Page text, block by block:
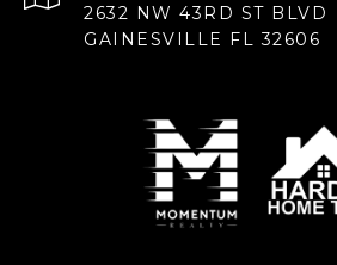
2632 NW 43RD ST BLVD
GAINESVILLE FL 32606